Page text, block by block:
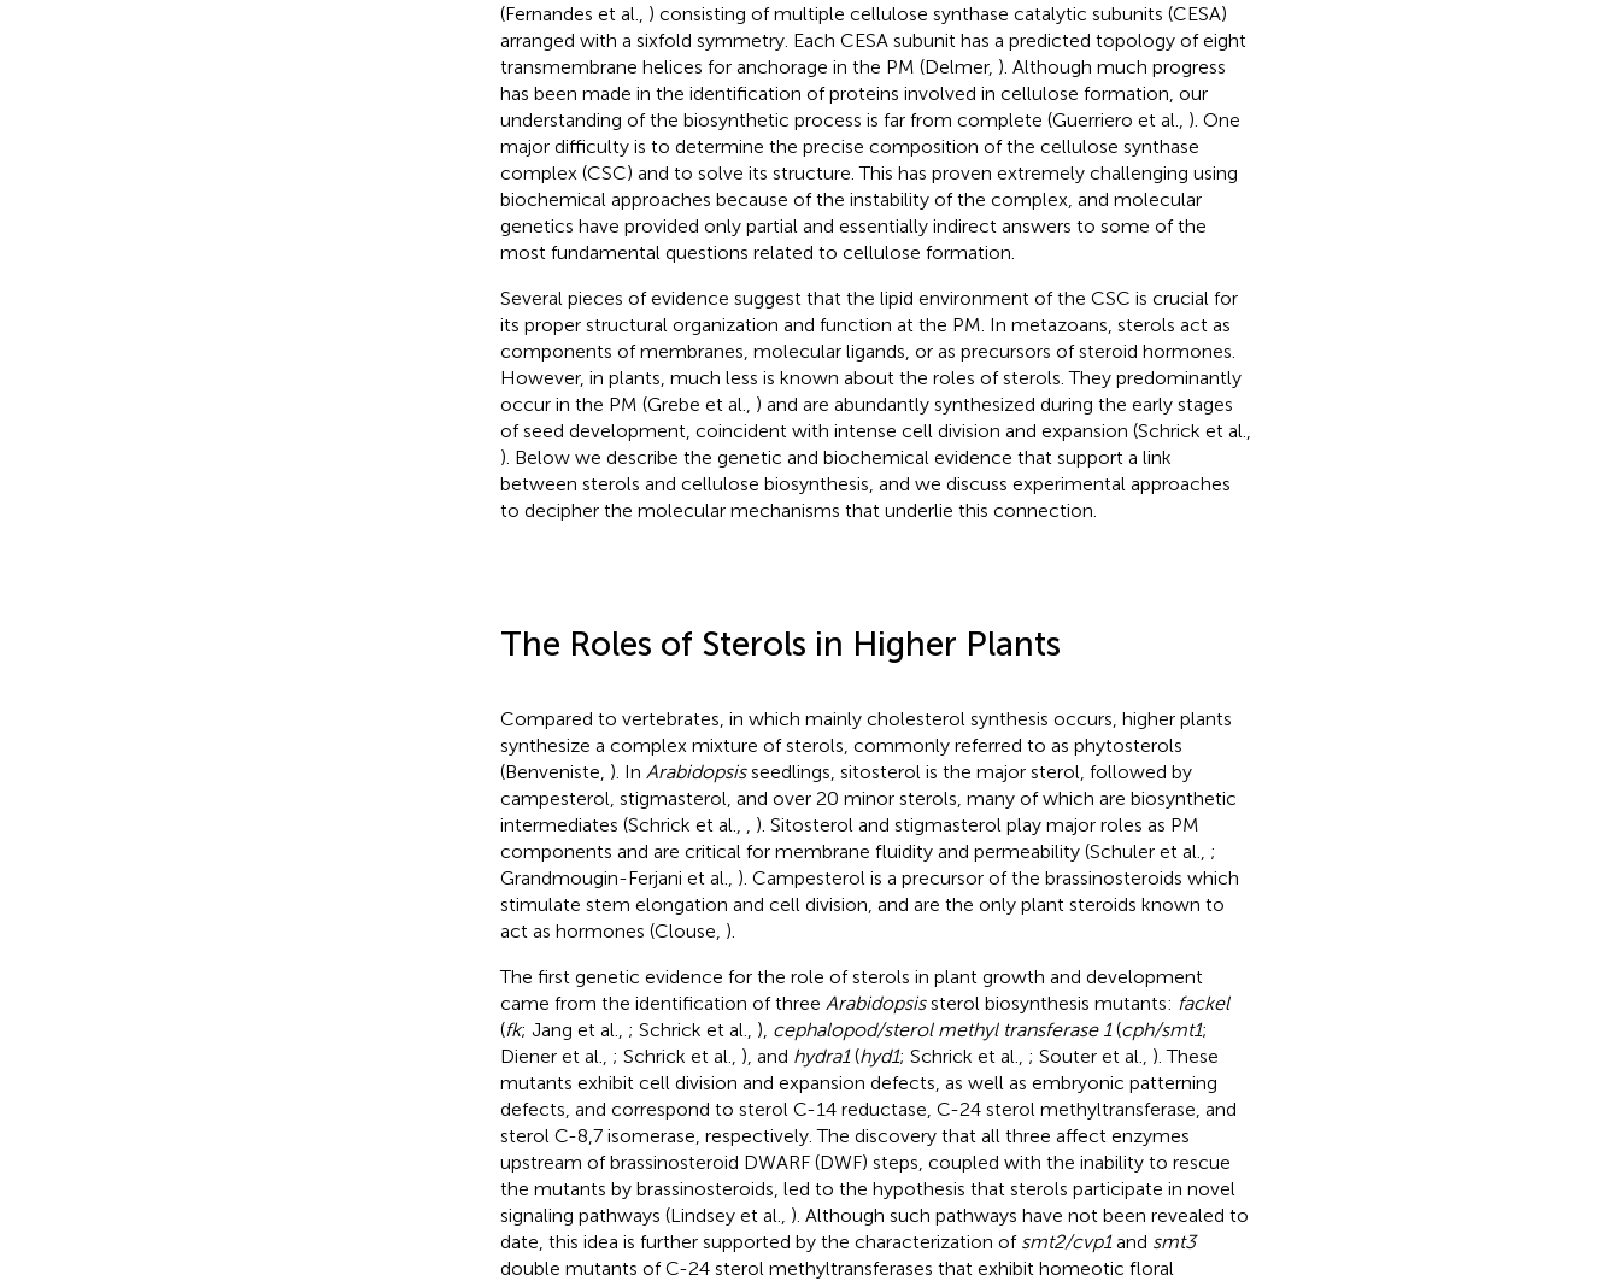
(Fernandes et al., ) consisting of multiple cellulose synthase catalytic subunits (CESA)
arranged with a sixfold symmetry. Each CESA subunit has a predicted topology of eight
transmembrane helices for anchorage in the PM (Delmer, ). Although much progress
has been made in the identification of proteins involved in cellulose formation, our
understanding of the biosynthetic process is far from complete (Guerriero et al., ). One
major difficulty is to determine the precise composition of the cellulose synthase
complex (CSC) and to solve its structure. This has proven extremely challenging using
biochemical approaches because of the instability of the complex, and molecular
genetics have provided only partial and essentially indirect answers to some of the
most fundamental questions related to cellulose formation.
Several pieces of evidence suggest that the lipid environment of the CSC is crucial for
its proper structural organization and function at the PM. In metazoans, sterols act as
components of membranes, molecular ligands, or as precursors of steroid hormones.
However, in plants, much less is known about the roles of sterols. They predominantly
occur in the PM (Grebe et al., ) and are abundantly synthesized during the early stages
of seed development, coincident with intense cell division and expansion (Schrick et al.,
). Below we describe the genetic and biochemical evidence that support a link
between sterols and cellulose biosynthesis, and we discuss experimental approaches
to decipher the molecular mechanisms that underlie this connection.
The Roles of Sterols in Higher Plants
Compared to vertebrates, in which mainly cholesterol synthesis occurs, higher plants
synthesize a complex mixture of sterols, commonly referred to as phytosterols
(Benveniste, ). In Arabidopsisseedlings, sitosterol is the major sterol, followed by
campesterol, stigmasterol, and over 20 minor sterols, many of which are biosynthetic
intermediates (Schrick et al.,
). Sitosterol and stigmasterol play major roles as PM
components and are critical for membrane fluidity and permeability (Schuler et al., ;
Grandmougin-Ferjani et al., ). Campesterol is a precursor of the brassinosteroids which
stimulate stem elongation and cell division, and are the only plant steroids known to
act as hormones (Clouse, ).
The first genetic evidence for the role of sterols in plant growth and development
came from the identification of three Arabidopsissterol biosynthesis mutants: fackel
(fk; Jang et al., ; Schrick et al., ), cephalopod/sterol methyl transferase 1(cph/smt1;
Diener et al., ; Schrick et al., ), and hydra1(hyd1; Schrick et al., ; Souter et al., ). These
mutants exhibit cell division and expansion defects, as well as embryonic patterning
defects, and correspond to sterol C-14 reductase, C-24 sterol methyltransferase, and
sterol C-8,7 isomerase, respectively. The discovery that all three affect enzymes
upstream of brassinosteroid DWARF (DWF) steps, coupled with the inability to rescue
the mutants by brassinosteroids, led to the hypothesis that sterols participate in novel
signaling pathways (Lindsey et al., ). Although such pathways have not been revealed to
date, this idea is further supported by the characterization of smt2/cvp1and smt3
double mutants of C-24 sterol methyltransferases that exhibit homeotic floral